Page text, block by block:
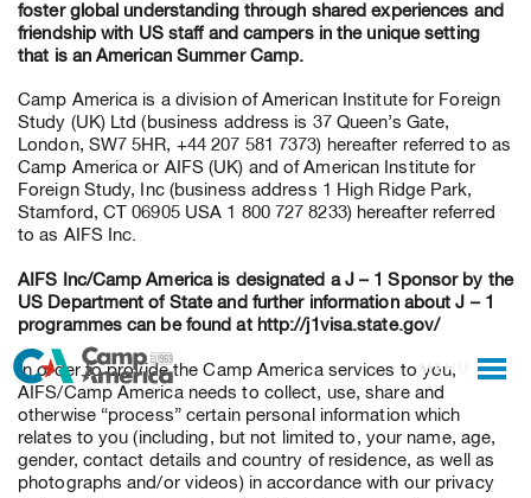
MENU
foster global understanding through shared experiences and
friendship with US staff and campers in the unique setting
that is an American Summer Camp.
Camp America is a division of American Institute for Foreign
Study (UK) Ltd (business address is 37 Queen’s Gate,
London, SW7 5HR, +44 207 581 7373) hereafter referred to as
Camp America or AIFS (UK) and of American Institute for
Foreign Study, Inc (business address 1 High Ridge Park,
Stamford, CT 06905 USA 1 800 727 8233) hereafter referred
to as AIFS Inc.
AIFS Inc/Camp America is designated a J – 1 Sponsor by the
US Department of State and further information about J – 1
programmes can be found at http://j1visa.state.gov/
In order to provide the Camp America services to you,
AIFS/Camp America needs to collect, use, share and
otherwise “process” certain personal information which
relates to you (including, but not limited to, your name, age,
gender, contact details and country of residence, as well as
photographs and/or videos) in accordance with our privacy